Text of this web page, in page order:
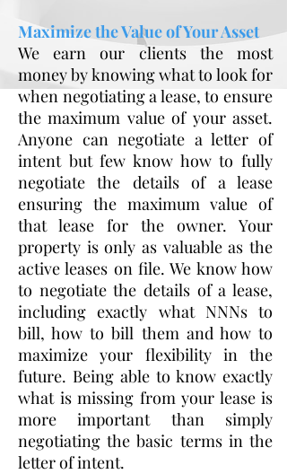
Maximize the Value of Your Asset
We earn our clients the most
money by knowing what to look for
when negotiating a lease, to ensure
the maximum value of your asset.
Anyone can negotiate a letter of
intent but few know how to fully
negotiate the details of a lease
ensuring the maximum value of
that lease for the owner. Your
property is only as valuable as the
active leases on file. We know how
to negotiate the details of a lease,
including exactly what NNNs to
bill, how to bill them and how to
maximize your flexibility in the
future. Being able to know exactly
what is missing from your lease is
more important than simply
negotiating the basic terms in the
letter of intent.